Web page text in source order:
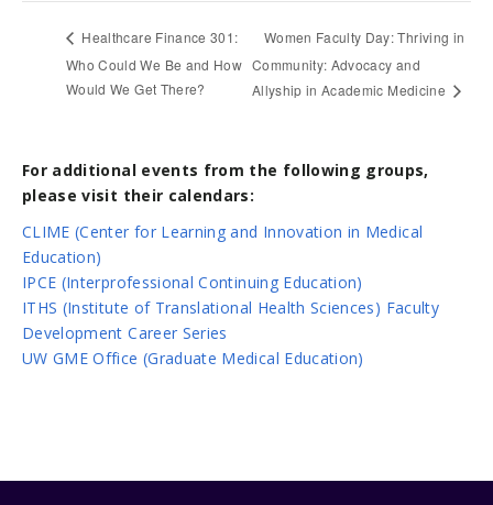
Healthcare Finance 301:
Who Could We Be and How
Would We Get There?
Women Faculty Day: Thriving in
Community: Advocacy and
Allyship in Academic Medicine
For additional events from the following groups,
please visit their calendars:
CLIME (Center for Learning and Innovation in Medical
Education)
IPCE (Interprofessional Continuing Education)
ITHS (Institute of Translational Health Sciences) Faculty
Development Career Series
UW GME Office (Graduate Medical Education)